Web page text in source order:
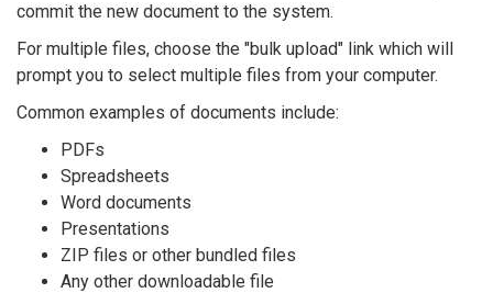
commit the new document to the system.
For multiple files, choose the "bulk upload" link which will
prompt you to select multiple files from your computer.
Common examples of documents include:
PDFs
Spreadsheets
Word documents
Presentations
ZIP files or other bundled files
Any other downloadable file